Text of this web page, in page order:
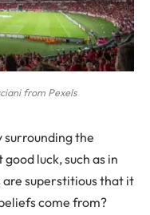
from Pexels
surrounding the
luck, such as in
superstitious that it
come from?